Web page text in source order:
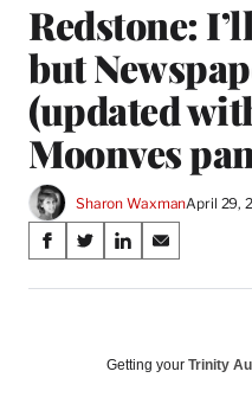
Redstone:
but
(updated
Moonves
Sharon WaxmanApril 29,
Share
on
Media
S
a
S
a
S
a
o
S
a
o
Getting your Trinity